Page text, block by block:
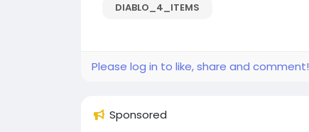
DIABLO_4_ITEMS
Please log in to like, share and comment!
Sponsored